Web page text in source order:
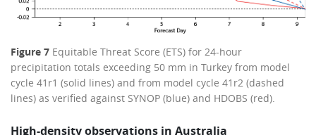
Figure 7 Equitable Threat Score (ETS) for 24-hour
precipitation totals exceeding 50 mm in Turkey from model
cycle 41r1 (solid lines) and from model cycle 41r2 (dashed
lines) as verified against SYNOP (blue) and HDOBS (red).
High-density observations in Australia